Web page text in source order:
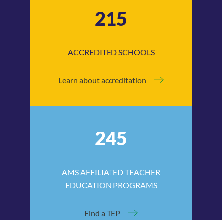
215
ACCREDITED SCHOOLS
Learn about accreditation
245
AMS AFFILIATED TEACHER
EDUCATION PROGRAMS
Find a TEP